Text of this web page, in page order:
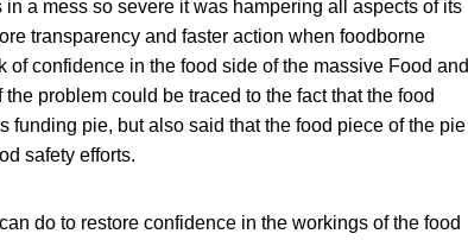
a mess so severe it was hampering all aspects of its
transparency and faster action when foodborne
confidence in the food side of the massive Food and
problem could be traced to the fact that the food
funding pie, but also said that the food piece of the pie
safety efforts.
do to restore confidence in the workings of the food